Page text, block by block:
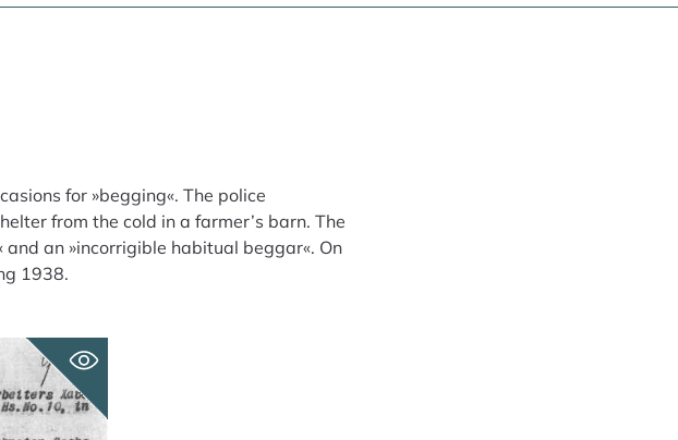
for »begging«. The police
from the cold in a farmer’s barn. The
an »incorrigible habitual beggar«. On
1938.